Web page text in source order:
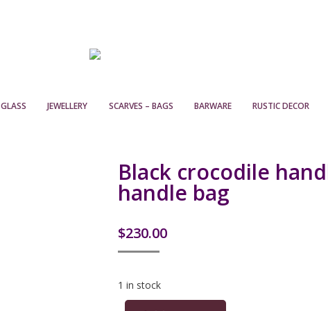
GLASS JEWELLERY SCARVES – BAGS BARWARE RUSTIC DECOR
Black crocodile
handle bag
$230.00
1 in stock